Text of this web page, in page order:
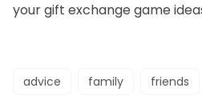
your gift exchange game
advice family friends